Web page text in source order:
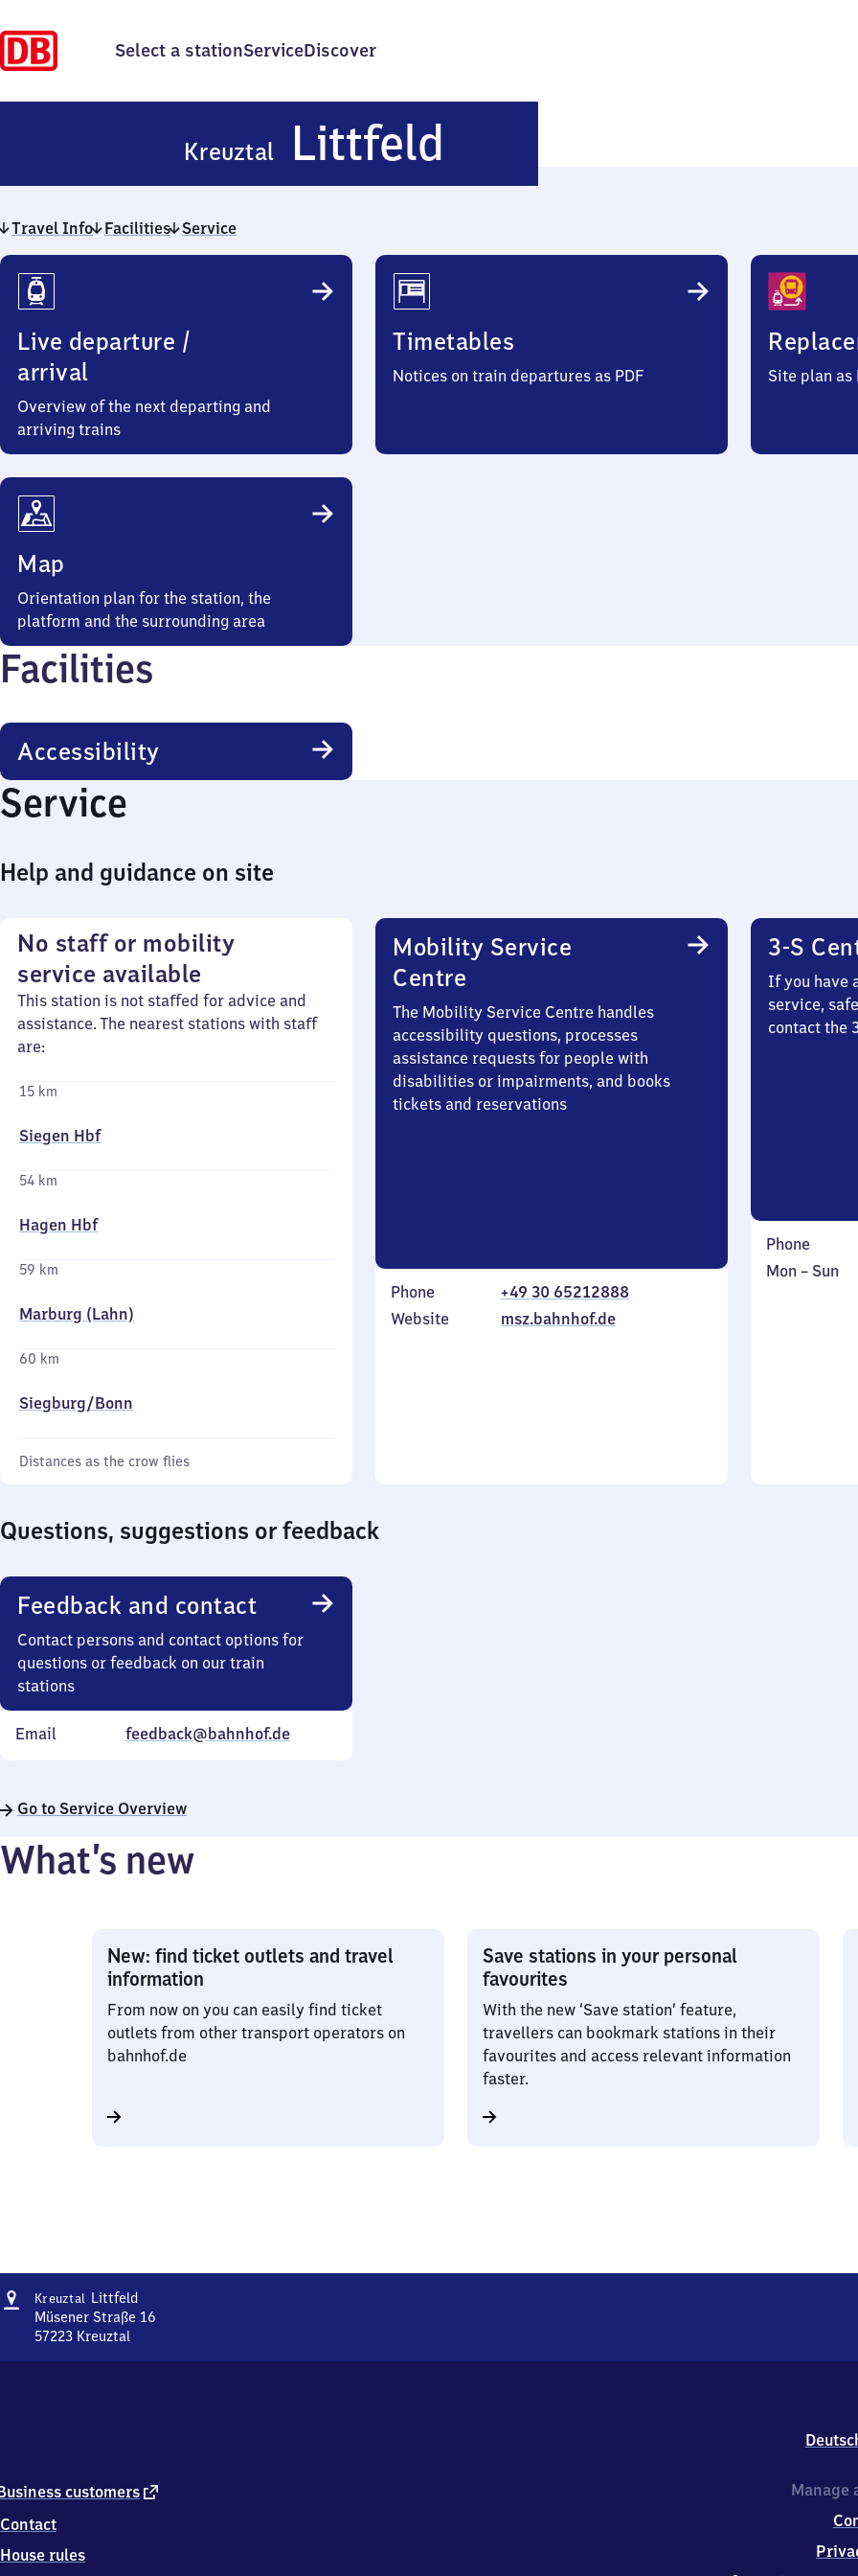
Select a stationServiceDiscover
Kreuztal Littfeld
Littfeld
Travel Info Facilities Service
Travel
Info
Live departure /
arrival
Overview of the next departing and
arriving trains
Timetables
Notices on train departures as PDF Site plan as
Map
Orientation plan for the station, the
platform and the surrounding area
Facilities
Accessibility
Service
Help and guidance on site
No staff or mobility
service available
This station is not staffed for advice and
assistance. The nearest stations with staff
are:
15 km
Siegen Hbf
54 km
Hagen Hbf
59 km
Marburg (Lahn)
60 km
Siegburg/​Bonn
Distances as the crow flies
Mobility Service
Centre
The Mobility Service Centre handles
accessibility questions, processes
assistance requests for people with
disabilities or impairments, and books
tickets and reservations
Phone
+49 30 65212888
Website
msz.bahnhof.de
3-S
If you have
service,
contact the
Phone
Monday
Mon – Sun
Questions, suggestions or feedback
Feedback and contact
Contact persons and contact options for
questions or feedback on our train
stations
Email feedback@bahnhof.de
Go to Service Overview
What’s new
New: find ticket outlets and travel
information
From now on you can easily find ticket
outlets from other transport operators on
bahnhof.de
Save stations in your personal
favourites
With the new ‘Save station’ feature,
travellers can bookmark stations in their
favourites and access relevant information
faster.
Address
Kreuztal LittfeldKreuztal-
Littfeld
Müsener Straße 16
57223 Kreuztal
2
3
Kreuztal
customers external
Contact
House rules
Manage